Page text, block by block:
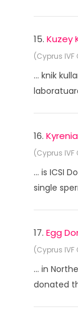
15. Kuzey
(Cyprus IVF
... knik
16.
(Cyprus IVF
... is ICSI
single
17. Egg
(Cyprus IVF
... in
donated